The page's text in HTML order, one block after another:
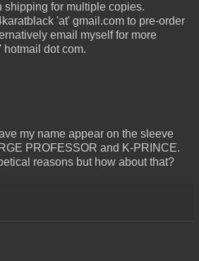
for multiple copies.
'at' gmail.com to pre-order
email myself for more
dot com.
my name appear on the sleeve
PROFESSOR and K-PRINCE.
reasons but how about that?